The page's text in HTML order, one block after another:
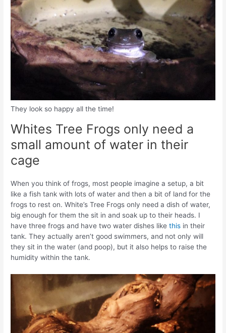
They look so happy all the time!
Whites Tree Frogs only need a
small amount of water in their
cage
When you think of frogs, most people imagine a setup, a bit
like a fish tank with lots of water and then a bit of land for the
frogs to rest on. White’s Tree Frogs only need a dish of water,
big enough for them the sit in and soak up to their heads. I
have three frogs and have two water dishes likethis in their
tank. They actually aren’t good swimmers, and not only will
they sit in the water (and poop), but it also helps to raise the
humidity within the tank.